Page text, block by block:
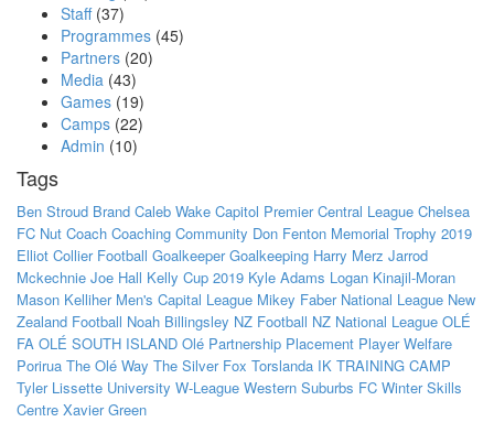
Staff(37)
Programmes (45)
Partners (20)
Media (43)
Games (19)
Camps (22)
Admin (10)
Tags
Ben Stroud Brand Caleb Wake Capitol Premier Central League Chelsea
FC Nut Coach Coaching Community Don Fenton Memorial Trophy 2019
Elliot Collier Football Goalkeeper Goalkeeping Harry Merz Jarrod
Mckechnie Joe Hall Kelly Cup 2019 Kyle Adams Logan Kinajil-Moran
Mason Kelliher Men's Capital League Mikey Faber National League New
Zealand Football Noah Billingsley NZ Football NZ National League OLÉ
FA OLÉ SOUTH ISLAND Olé Partnership Placement Player Welfare
Porirua The Olé Way The Silver Fox Torslanda IK TRAINING CAMP
Tyler Lissette University W-League Western Suburbs FC Winter Skills
Centre Xavier Green